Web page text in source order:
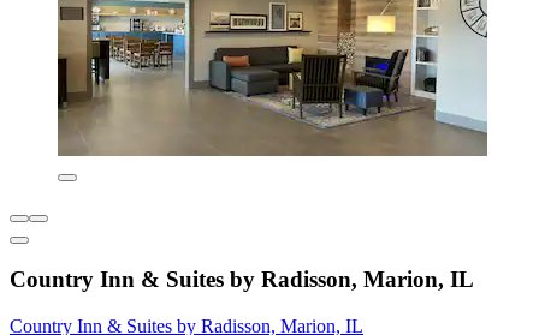
Country Inn & Suites by Radisson, Marion, IL
Country Inn & Suites by Radisson, Marion, IL